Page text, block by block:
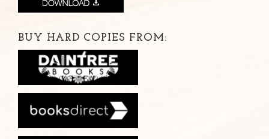
BUY HARD COPIES FROM: